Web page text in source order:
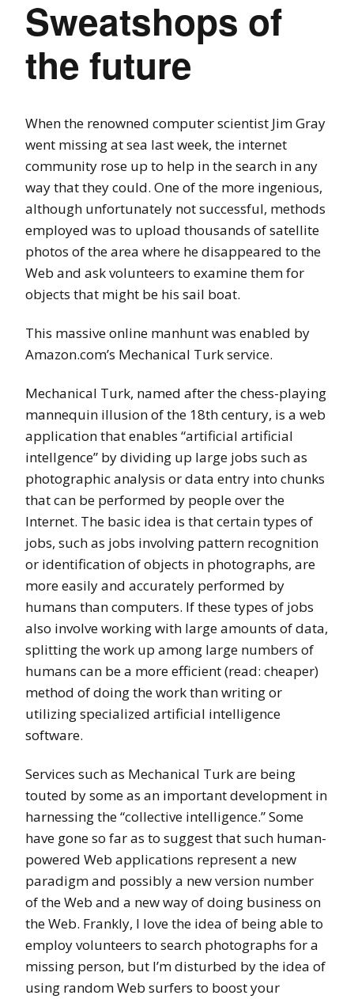
Sweatshops of
the future
When the renowned computer scientist Jim Gray
went missing at sea last week, the internet
community rose up to help in the search in any
way that they could. One of the more ingenious,
although unfortunately not successful, methods
employed was to upload thousands of satellite
photos of the area where he disappeared to the
Web and ask volunteers to examine them for
objects that might be his sail boat.
This massive online manhunt was enabled by
Amazon.com’s Mechanical Turk service.
Mechanical Turk, named after the chess-playing
mannequin illusion of the 18th century, is a web
application that enables “artificial artificial
intellgence” by dividing up large jobs such as
photographic analysis or data entry into chunks
that can be performed by people over the
Internet. The basic idea is that certain types of
jobs, such as jobs involving pattern recognition
or identification of objects in photographs, are
more easily and accurately performed by
humans than computers. If these types of jobs
also involve working with large amounts of data,
splitting the work up among large numbers of
humans can be a more efficient (read: cheaper)
method of doing the work than writing or
utilizing specialized artificial intelligence
software.
Services such as Mechanical Turk are being
touted by some as an important development in
harnessing the “collective intelligence.” Some
have gone so far as to suggest that such human-
powered Web applications represent a new
paradigm and possibly a new version number
of the Web and a new way of doing business on
the Web. Frankly, I love the idea of being able to
employ volunteers to search photographs for a
missing person, but I’m disturbed by the idea of
using random Web surfers to boost your